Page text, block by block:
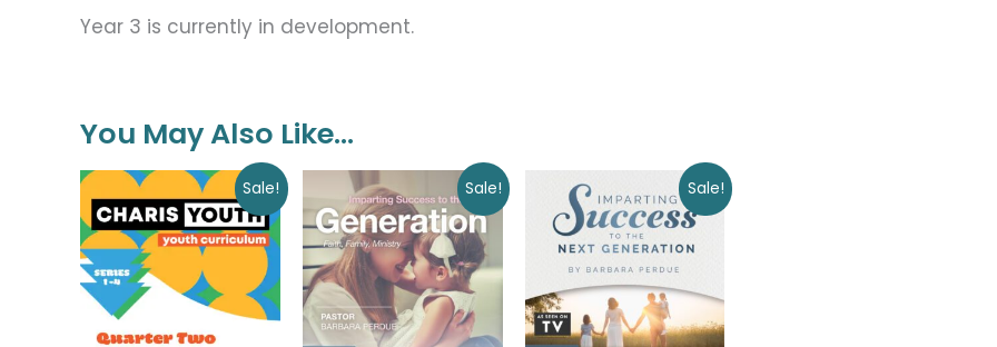
Year 3 is currently in development.
You May Also Like…
Sale!
Original
price
was:
$60.00.
Current
price
is:
$0.00.
Sale!
Original
price
was:
$9.00.
Current
price
is:
$0.00.
Sale!
Original
price
was:
$50.00.
Current
price
is:
$0.00.